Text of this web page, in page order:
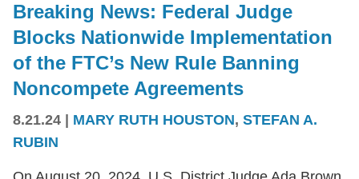
Breaking News: Federal Judge
Blocks Nationwide Implementation
of the FTC’s New Rule Banning
Noncompete Agreements
8.21.24 MARY RUTH HOUSTON, STEFAN A.
RUBIN